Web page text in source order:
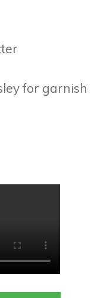
for garnish